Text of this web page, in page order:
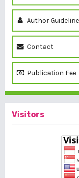
Author
Contact
Publication Fee
Visitors